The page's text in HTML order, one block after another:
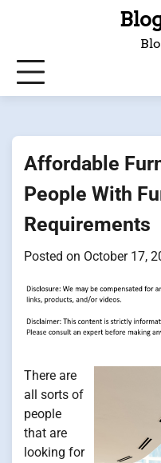
Affordable
People With
Requirements
Posted on October 17,
There are
all sorts of
people
that are
looking for